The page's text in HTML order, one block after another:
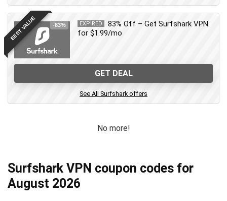
BEST VALUE -83% EXPIRED
83% Off – Get Surfshark VPN
for $1.99/mo
GET DEAL
See All Surfshark offers
No more!
Surfshark VPN coupon codes for
August 2026